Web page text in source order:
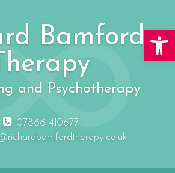
Bamford
and Psychotherapy
07866 410677